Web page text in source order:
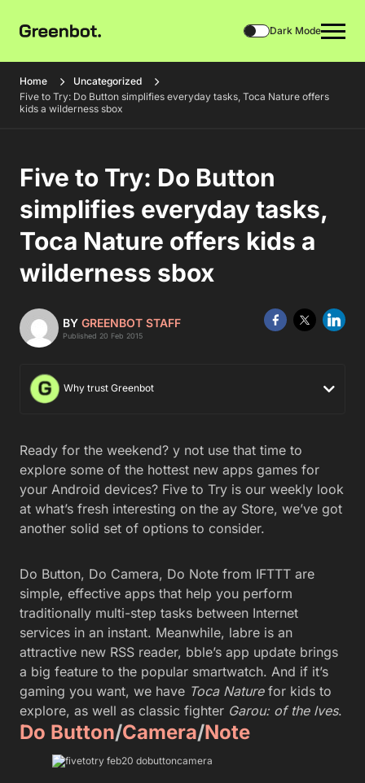
Dark Mode
Home
Uncategorized
Five to Try: Do Button simplifies everyday tasks, Toca Nature offers
kids a wilderness sbox
Five to Try: Do Button
simplifies everyday tasks,
Toca Nature offers kids a
wilderness sbox
BY GREENBOT STAFF
Published 20 Feb 2015
Why trust Greenbot
Ready for the weekend? y not use that time to
explore some of the hottest new apps games for
your Android devices? Five to Try is our weekly look
at what’s fresh interesting on the ay Store, we’ve got
another solid set of options to consider.
Do Button, Do Camera, Do Note from IFTTT are
simple, effective apps that help you perform
traditionally multi-step tasks between Internet
services in an instant. Meanwhile, labre is an
attractive new RSS reader, bble’s app update brings
a big feature to the popular smartwatch. And if it’s
gaming you want, we have Toca Naturefor kids to
explore, as well as classic fighter Garou: of the lves.
Do Button/Camera/Note